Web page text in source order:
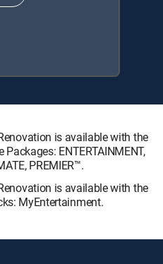
is available with the
ENTERTAINMENT,
PREMIER™.
is available with the
MyEntertainment.